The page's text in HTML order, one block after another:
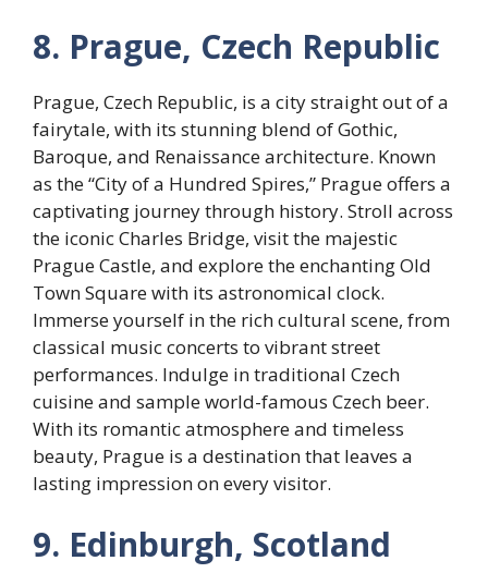
8. Prague, Czech Republic
Prague, Czech Republic, is a city straight out of a
fairytale, with its stunning blend of Gothic,
Baroque, and Renaissance architecture. Known
as the “City of a Hundred Spires,” Prague offers a
captivating journey through history. Stroll across
the iconic Charles Bridge, visit the majestic
Prague Castle, and explore the enchanting Old
Town Square with its astronomical clock.
Immerse yourself in the rich cultural scene, from
classical music concerts to vibrant street
performances. Indulge in traditional Czech
cuisine and sample world-famous Czech beer.
With its romantic atmosphere and timeless
beauty, Prague is a destination that leaves a
lasting impression on every visitor.
9. Edinburgh, Scotland